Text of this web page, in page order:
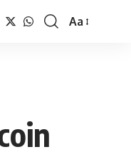
Font
Aa